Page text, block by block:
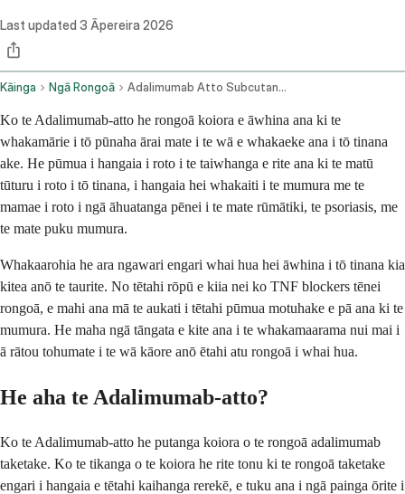
Last updated 3 Āpereira 2026
Kāinga Ngā Rongoā Adalimumab Atto Subcutaneous Route
Ko te Adalimumab-atto he rongoā koiora e āwhina ana ki te
whakamārie i tō pūnaha ārai mate i te wā e whakaeke ana i tō tinana
ake. He pūmua i hangaia i roto i te taiwhanga e rite ana ki te matū
tūturu i roto i tō tinana, i hangaia hei whakaiti i te mumura me te
mamae i roto i ngā āhuatanga pēnei i te mate rūmātiki, te psoriasis, me
te mate puku mumura.
Whakaarohia he ara ngawari engari whai hua hei āwhina i tō tinana kia
kitea anō te taurite. No tētahi rōpū e kiia nei ko TNF blockers tēnei
rongoā, e mahi ana mā te aukati i tētahi pūmua motuhake e pā ana ki te
mumura. He maha ngā tāngata e kite ana i te whakamaarama nui mai i
ā rātou tohumate i te wā kāore anō ētahi atu rongoā i whai hua.
He aha te Adalimumab-atto?
Ko te Adalimumab-atto he putanga koiora o te rongoā adalimumab
taketake. Ko te tikanga o te koiora he rite tonu ki te rongoā taketake
engari i hangaia e tētahi kaihanga rerekē, e tuku ana i ngā painga ōrite i